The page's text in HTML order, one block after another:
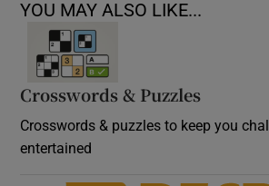
YOU MAY ALSO LIKE...
Crosswords & Puzzles
Crosswords & puzzles to keep you
entertained